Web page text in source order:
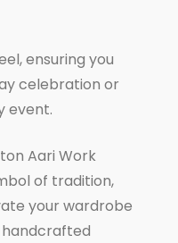
ensuring you
celebration or
event.
Aari Work
of tradition,
your wardrobe